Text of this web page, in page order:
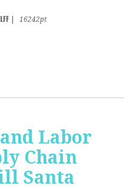
16242pt
Labor
Chain
Santa